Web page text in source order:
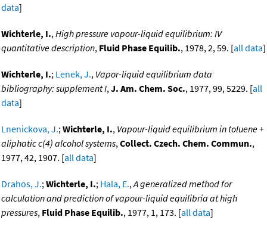
data]
Wichterle, I.,High pressure vapour-liquid equilibrium: IV
quantitative description, Fluid Phase Equilib., 1978, 2, 59. [all data]
Wichterle, I.; Lenek, J., Vapor-liquid equilibrium data
bibliography: supplement I,J. Am. Chem. Soc., 1977, 99, 5229. [all
data]
Lnenickova, J.;Wichterle, I., Vapour-liquid equilibrium in toluene +
aliphatic c(4) alcohol systems,Collect. Czech. Chem. Commun.,
1977, 42, 1907. [all data]
Drahos, J.;Wichterle, I.; Hala, E.,A generalized method for
calculation and prediction of vapour-liquid equilibria at high
pressures, Fluid Phase Equilib., 1977, 1, 173. [all data]